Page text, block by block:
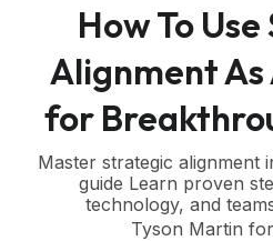
How To
Alignment
for
Master strategic alignment
guide Learn proven
technology, and
Tyson Martin